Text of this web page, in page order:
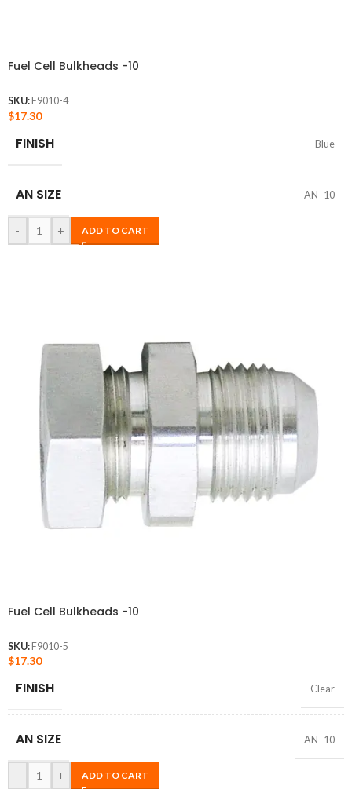
Fuel Cell Bulkheads -10
SKU: F9010-4
$17.30
FINISH Blue
AN SIZE AN -10
- + ADD TO CART
Fuel Cell Bulkheads -10
SKU: F9010-5
$17.30
FINISH Clear
AN SIZE AN -10
- + ADD TO CART